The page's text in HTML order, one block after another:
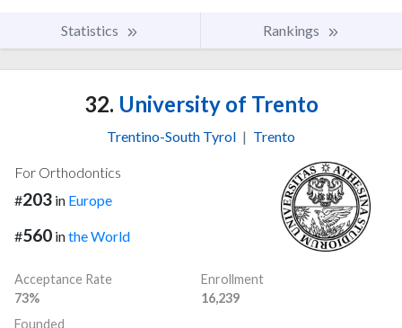
Statistics Rankings
32. University of Trento
Trentino-South Tyrol | Trento
For Orthodontics
#203 in Europe
#560 inthe World
Acceptance Rate
73%
Enrollment
16,239
Founded